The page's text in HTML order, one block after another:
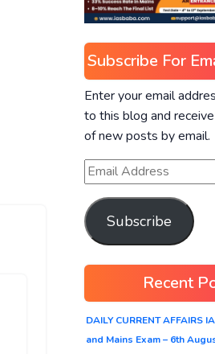
Subscribe For
Enter your email
to this blog and
of new posts by email.
Subscribe
Recent
DAILY CURRENT AFFAIRS
and Mains Exam – 6th